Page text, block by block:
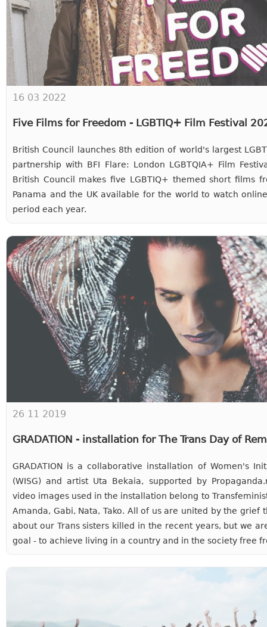
16 03 2022
Five Films for Freedom - LGBTIQ+ Film Festival
British Council launches 8th edition of world's largest
partnership with BFI Flare: London LGBTQIA+ Film
British Council makes five LGBTIQ+ themed short films
Panama and the UK available for the world to watch
period each year.
26 11 2019
GRADATION - installation for The Trans Day of
GRADATION is a collaborative installation of Women's
(WISG) and artist Uta Bekaia, supported by
video images used in the installation belong to
Amanda, Gabi, Nata, Tako. All of us are united by the grief
about our Trans sisters killed in the recent years, but we
goal - to achieve living in a country and in the society free